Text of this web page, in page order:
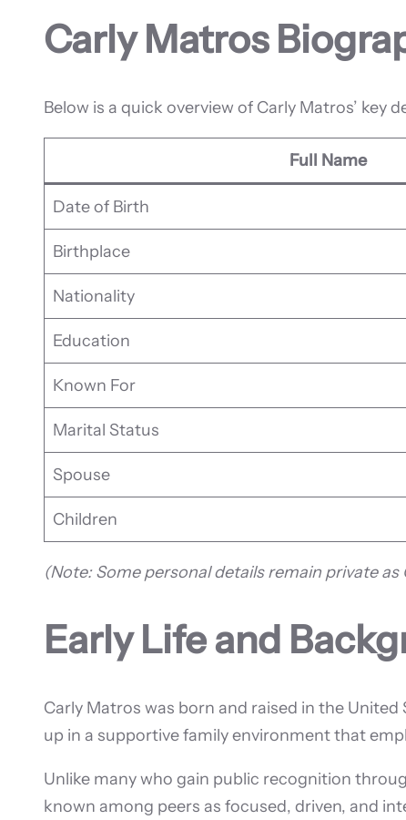
Carly Matros
Below is a quick overview of Carly Matros’ key
Full Name
Date of Birth
Birthplace
Nationality
Education
Known For
Marital Status
Spouse
Children
(Note: Some personal details remain private as
Early Life and
Carly Matros was born and raised in the
up in a supportive family environment that
Unlike many who gain public recognition
known among peers as focused, driven, and